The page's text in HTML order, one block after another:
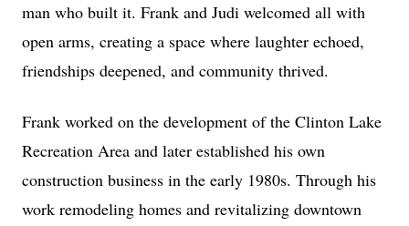
man who built it. Frank and Judi welcomed all with
open arms, creating a space where laughter echoed,
friendships deepened, and community thrived.
Frank worked on the development of the Clinton Lake
Recreation Area and later established his own
construction business in the early 1980s. Through his
work remodeling homes and revitalizing downtown